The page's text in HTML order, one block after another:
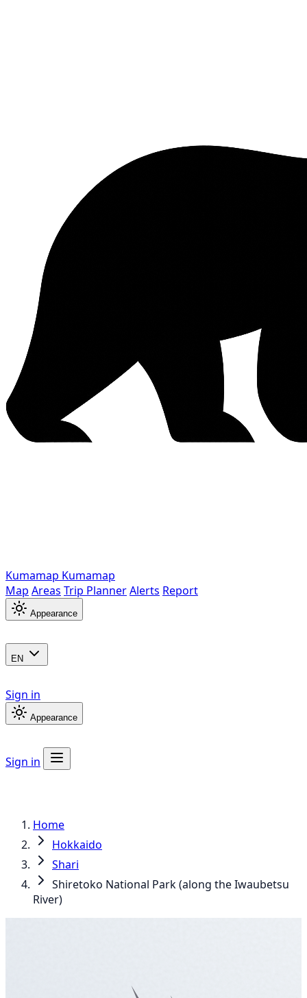
Kumamap Kumamap
Map Areas Trip PlannerAlerts Report
Appearance
EN
Sign in
Appearance
Sign in
Home
Hokkaido
Shari
Shiretoko National Park (along the Iwaubetsu
River)